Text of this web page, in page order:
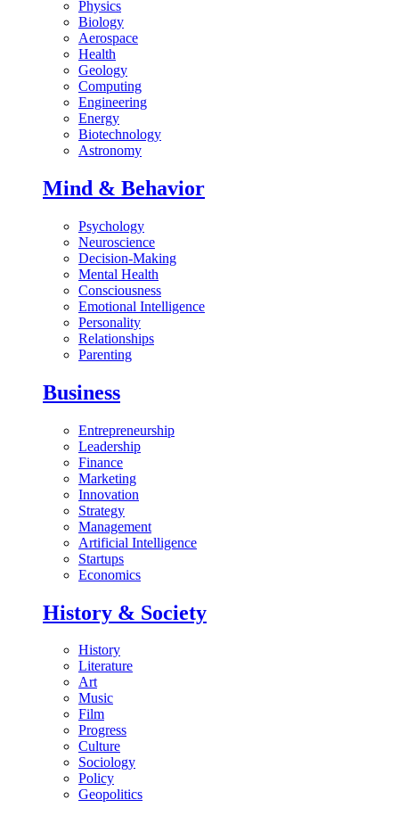
Physics
Biology
Aerospace
Health
Geology
Computing
Engineering
Energy
Biotechnology
Astronomy
Mind & Behavior
Psychology
Neuroscience
Decision-Making
Mental Health
Consciousness
Emotional Intelligence
Personality
Relationships
Parenting
Business
Entrepreneurship
Leadership
Finance
Marketing
Innovation
Strategy
Management
Artificial Intelligence
Startups
Economics
History & Society
History
Literature
Art
Music
Film
Progress
Culture
Sociology
Policy
Geopolitics